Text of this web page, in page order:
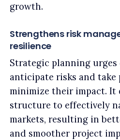
growth.
Strengthens risk
resilience
Strategic planning
anticipate risks and take
minimize their impact. It
structure to effectively
markets, resulting in
and smoother project